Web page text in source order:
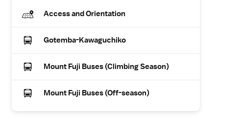
Access and Orientation
Gotemba-Kawaguchiko
Mount Fuji Buses (Climbing Season)
Mount Fuji Buses (Off-season)